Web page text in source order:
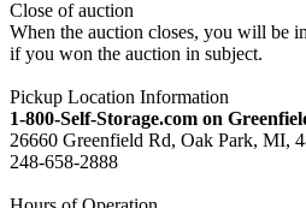
Close of auction
When the auction closes, you will be
if you won the auction in subject.
Pickup Location Information
1-800-Self-Storage.com on
26660 Greenfield Rd, Oak Park, MI,
248-658-2888